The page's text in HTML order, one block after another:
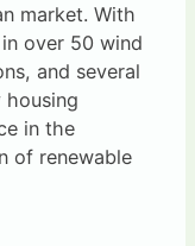
market. With
over 50 wind
and several
housing
in the
of renewable